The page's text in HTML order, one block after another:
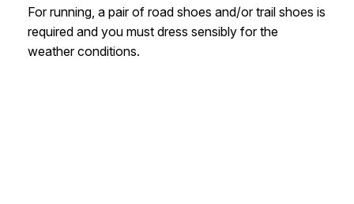
For running, a pair of road shoes and/or trail shoes is
required and you must dress sensibly for the
weather conditions.